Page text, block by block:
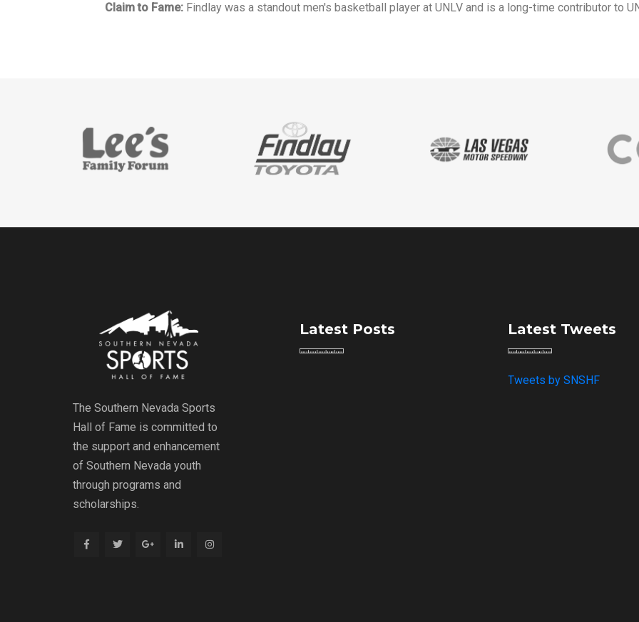
Claim to Fame: Findlay was a standout men's basketball player at UNLV and is a long-time contributor to
The Southern Nevada Sports
Hall of Fame is committed to
the support and enhancement
of Southern Nevada youth
through programs and
scholarships.
Latest Posts Latest Tweets
Tweets by SNSHF